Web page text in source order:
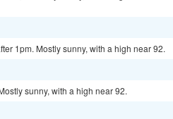
1pm. Mostly sunny, with a high near 92.
sunny, with a high near 92.